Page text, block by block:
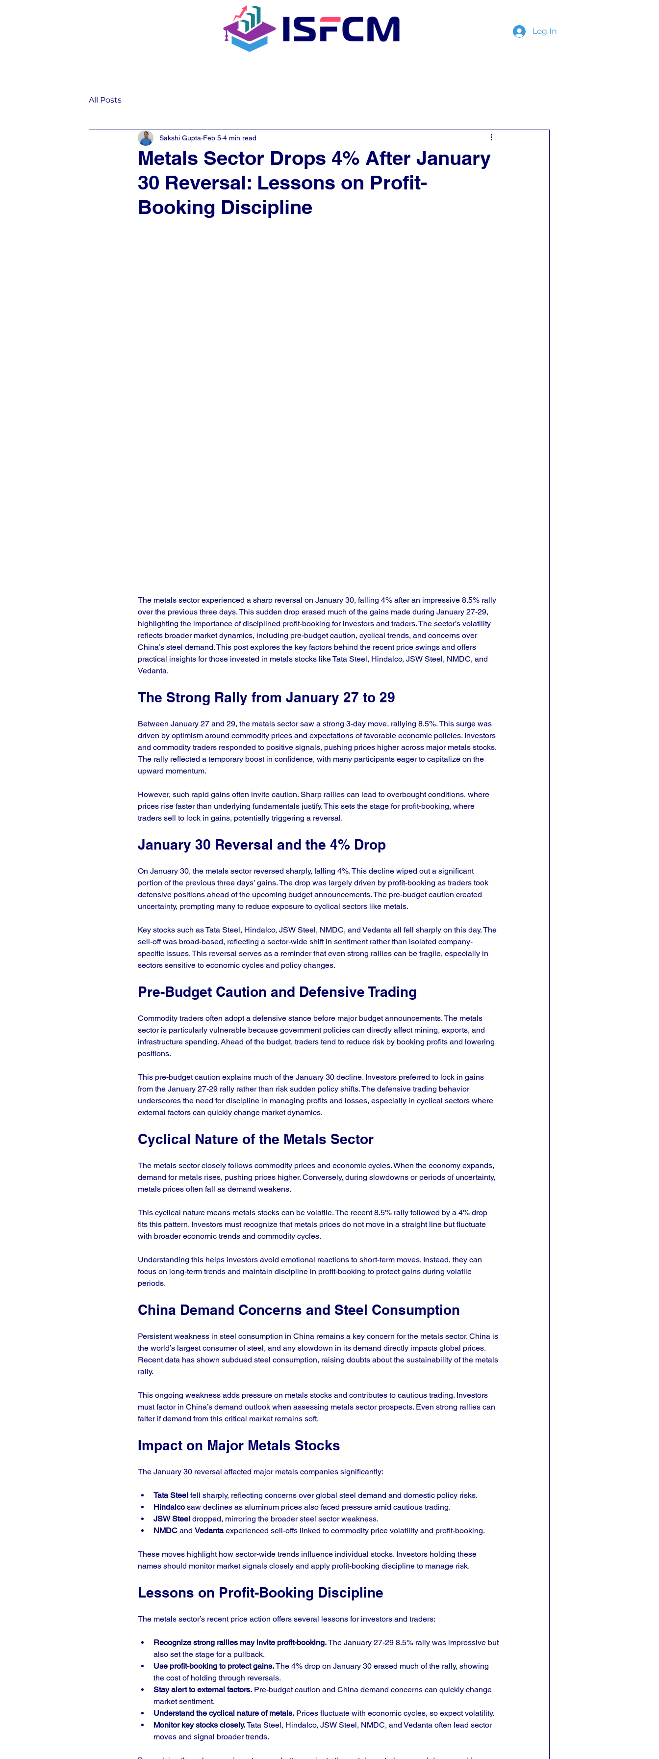
Log In
All Posts
Metals Sector Drops 4% After January
30 Reversal: Lessons on Profit-
Booking Discipline
Sakshi Gupta Feb 5 4 min read
The metals sector experienced a sharp reversal on January 30, falling 4% after an impressive 8.5% rally
over the previous three days. This sudden drop erased much of the gains made during January 27-29,
highlighting the importance of disciplined profit-booking for investors and traders. The sector’s volatility
reflects broader market dynamics, including pre-budget caution, cyclical trends, and concerns over
China’s steel demand. This post explores the key factors behind the recent price swings and offers
practical insights for those invested in metals stocks like Tata Steel, Hindalco, JSW Steel, NMDC, and
Vedanta.
The Strong Rally from January 27 to 29
Between January 27 and 29, the metals sector saw a strong 3-day move, rallying 8.5%. This surge was
driven by optimism around commodity prices and expectations of favorable economic policies. Investors
and commodity traders responded to positive signals, pushing prices higher across major metals stocks.
The rally reflected a temporary boost in confidence, with many participants eager to capitalize on the
upward momentum.
However, such rapid gains often invite caution. Sharp rallies can lead to overbought conditions, where
prices rise faster than underlying fundamentals justify. This sets the stage for profit-booking, where
traders sell to lock in gains, potentially triggering a reversal.
January 30 Reversal and the 4% Drop
On January 30, the metals sector reversed sharply, falling 4%. This decline wiped out a significant
portion of the previous three days’ gains. The drop was largely driven by profit-booking as traders took
defensive positions ahead of the upcoming budget announcements. The pre-budget caution created
uncertainty, prompting many to reduce exposure to cyclical sectors like metals.
Key stocks such as Tata Steel, Hindalco, JSW Steel, NMDC, and Vedanta all fell sharply on this day. The
sell-off was broad-based, reflecting a sector-wide shift in sentiment rather than isolated company-
specific issues. This reversal serves as a reminder that even strong rallies can be fragile, especially in
sectors sensitive to economic cycles and policy changes.
Pre-Budget Caution and Defensive Trading
Commodity traders often adopt a defensive stance before major budget announcements. The metals
sector is particularly vulnerable because government policies can directly affect mining, exports, and
infrastructure spending. Ahead of the budget, traders tend to reduce risk by booking profits and lowering
positions.
This pre-budget caution explains much of the January 30 decline. Investors preferred to lock in gains
from the January 27-29 rally rather than risk sudden policy shifts. The defensive trading behavior
underscores the need for discipline in managing profits and losses, especially in cyclical sectors where
external factors can quickly change market dynamics.
Cyclical Nature of the Metals Sector
The metals sector closely follows commodity prices and economic cycles. When the economy expands,
demand for metals rises, pushing prices higher. Conversely, during slowdowns or periods of uncertainty,
metals prices often fall as demand weakens.
This cyclical nature means metals stocks can be volatile. The recent 8.5% rally followed by a 4% drop
fits this pattern. Investors must recognize that metals prices do not move in a straight line but fluctuate
with broader economic trends and commodity cycles.
Understanding this helps investors avoid emotional reactions to short-term moves. Instead, they can
focus on long-term trends and maintain discipline in profit-booking to protect gains during volatile
periods.
China Demand Concerns and Steel Consumption
Persistent weakness in steel consumption in China remains a key concern for the metals sector. China is
the world’s largest consumer of steel, and any slowdown in its demand directly impacts global prices.
Recent data has shown subdued steel consumption, raising doubts about the sustainability of the metals
rally.
This ongoing weakness adds pressure on metals stocks and contributes to cautious trading. Investors
must factor in China’s demand outlook when assessing metals sector prospects. Even strong rallies can
falter if demand from this critical market remains soft.
Impact on Major Metals Stocks
The January 30 reversal affected major metals companies significantly:
Tata Steel fell sharply, reflecting concerns over global steel demand and domestic policy risks.
Hindalco saw declines as aluminum prices also faced pressure amid cautious trading.
JSW Steel dropped, mirroring the broader steel sector weakness.
NMDC and Vedanta experienced sell-offs linked to commodity price volatility and profit-booking.
These moves highlight how sector-wide trends influence individual stocks. Investors holding these
names should monitor market signals closely and apply profit-booking discipline to manage risk.
Lessons on Profit-Booking Discipline
The metals sector’s recent price action offers several lessons for investors and traders:
Recognize strong rallies may invite profit-booking. The January 27-29 8.5% rally was impressive but
also set the stage for a pullback.
Use profit-booking to protect gains. The 4% drop on January 30 erased much of the rally, showing
the cost of holding through reversals.
Stay alert to external factors. Pre-budget caution and China demand concerns can quickly change
market sentiment.
Understand the cyclical nature of metals. Prices fluctuate with economic cycles, so expect volatility.
Monitor key stocks closely. Tata Steel, Hindalco, JSW Steel, NMDC, and Vedanta often lead sector
moves and signal broader trends.